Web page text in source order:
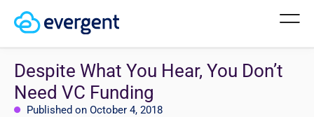
Despite What You Hear, You Don’t
Need VC Funding
Published on October 4, 2018